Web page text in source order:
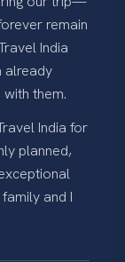
remain
India
already
them.
India for
planned,
and I